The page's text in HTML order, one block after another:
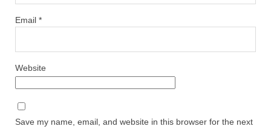
Email *
Website
Save my name, email, and website in this browser for the next